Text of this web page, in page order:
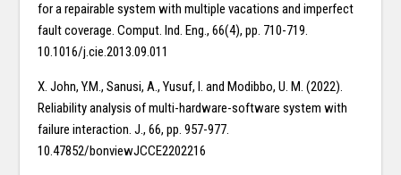
for a repairable system with multiple vacations and imperfect
fault coverage. Comput. Ind. Eng., 66(4), pp. 710-719.
10.1016/j.cie.2013.09.011
X. John, Y.M., Sanusi, A., Yusuf, I. and Modibbo, U. M. (2022).
Reliability analysis of multi-hardware-software system with
failure interaction. J., 66, pp. 957-977.
10.47852/bonviewJCCE2202216